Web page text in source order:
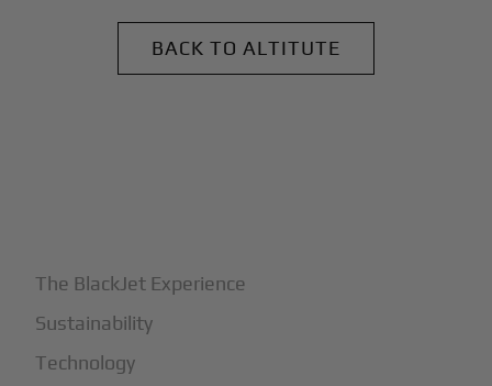
BACK TO ALTITUTE
The BlackJet Experience
Sustainability
Technology